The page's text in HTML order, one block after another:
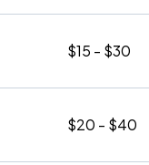
$15 - $30
$20 - $40